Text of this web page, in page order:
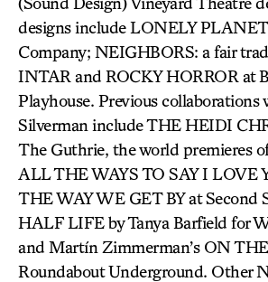
designs include LONELY
Company; NEIGHBORS: a fair
INTAR and ROCKY HORROR at
Playhouse. Previous collaborations
Silverman include THE HEIDI
The Guthrie, the world premieres
ALL THE WAYS TO SAY I LOVE
THE WAY WE GET BY at Second
HALF LIFE by Tanya Barfield for
and Martín Zimmerman’s ON
Roundabout Underground. Other